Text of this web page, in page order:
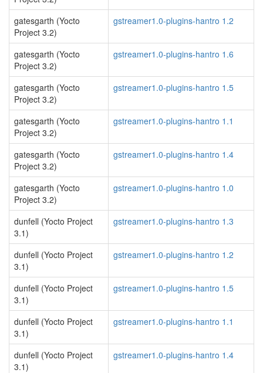
gatesgarth (Yocto
Project 3.2)
gstreamer1.0-plugins-hantro 1.2
gatesgarth (Yocto
Project 3.2)
gstreamer1.0-plugins-hantro 1.6
gatesgarth (Yocto
Project 3.2)
gstreamer1.0-plugins-hantro 1.5
gatesgarth (Yocto
Project 3.2)
gstreamer1.0-plugins-hantro 1.1
gatesgarth (Yocto
Project 3.2)
gstreamer1.0-plugins-hantro 1.4
gatesgarth (Yocto
Project 3.2)
gstreamer1.0-plugins-hantro 1.0
dunfell (Yocto Project
3.1)
gstreamer1.0-plugins-hantro 1.3
dunfell (Yocto Project
3.1)
gstreamer1.0-plugins-hantro 1.2
dunfell (Yocto Project
3.1)
gstreamer1.0-plugins-hantro 1.5
dunfell (Yocto Project
3.1)
gstreamer1.0-plugins-hantro 1.1
dunfell (Yocto Project
3.1)
gstreamer1.0-plugins-hantro 1.4